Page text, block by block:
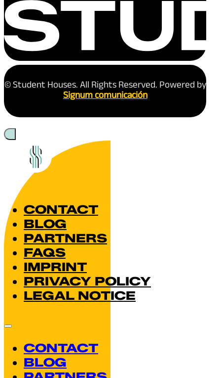
© Student Houses. All Rights Reserved. Powered by
Signum comunicación
CONTACT
BLOG
PARTNERS
FAQS
IMPRINT
PRIVACY POLICY
LEGAL NOTICE
CONTACT
BLOG